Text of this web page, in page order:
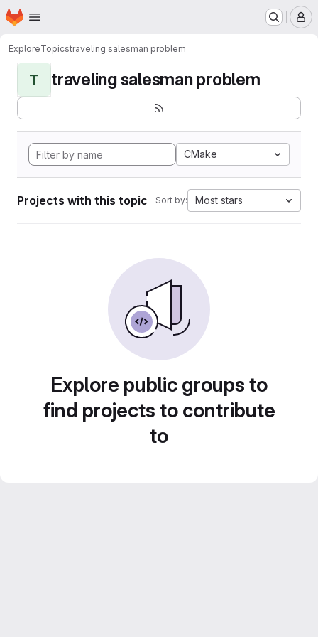
Skip to main content
Homepage
ExploreTopicstraveling salesman problem
T traveling salesman problem
CMake
Projects with this topic Sort by: Most stars
Explore public groups to
find projects to contribute
to